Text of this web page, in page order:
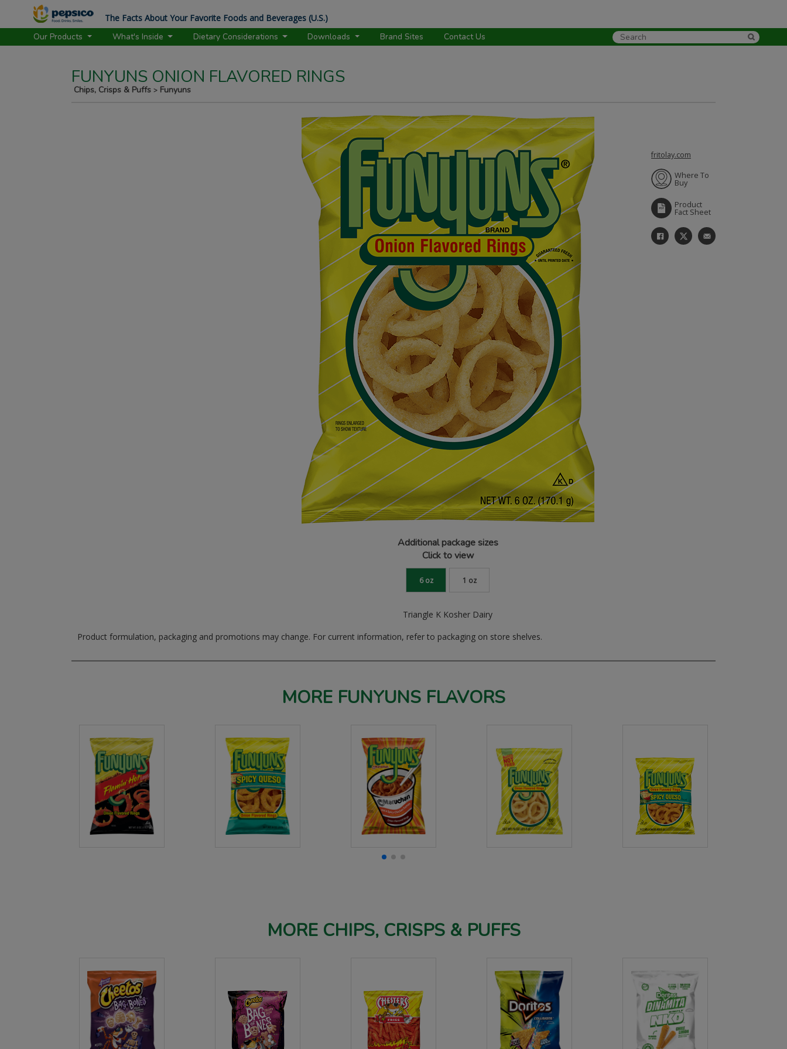
FUNYUNS ONION FLAVORED RINGS
Chips, Crisps & Puffs > Funyuns
Additional package sizes
Click to view
6 oz 1 oz
Triangle K Kosher Dairy
fritolay.com
Where To
Buy
Product
Fact Sheet
Product formulation, packaging and promotions may change. For current information, refer to packaging on store shelves.
MORE FUNYUNS FLAVORS
MORE CHIPS, CRISPS & PUFFS
The Facts About Your Favorite Foods and Beverages (U.S.)
Our Products
What's Inside Dietary Considerations Downloads Brand Sites Contact Us